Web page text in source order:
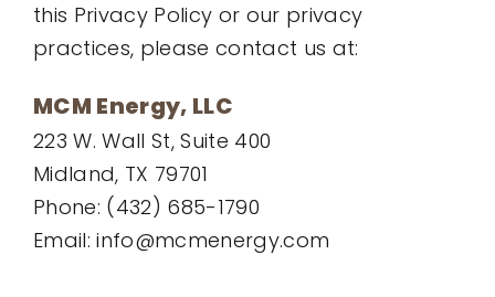
this Privacy Policy or our privacy
practices, please contact us at:
MCM Energy, LLC
223 W. Wall St, Suite 400
Midland, TX 79701
Phone: (432) 685-1790
Email:info@mcmenergy.com